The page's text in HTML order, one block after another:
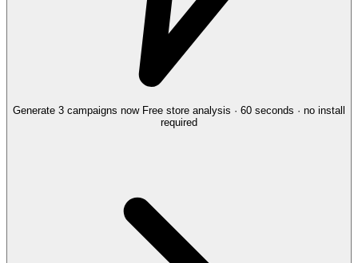
Generate 3 campaigns now Free store analysis · 60 seconds · no install
required